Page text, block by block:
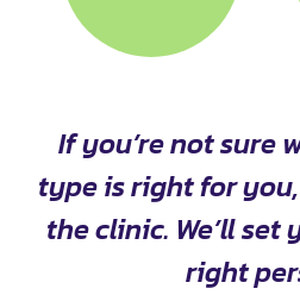
If you’re not sure
type is right for
the clinic. We’ll
right